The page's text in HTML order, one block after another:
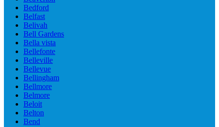
Bedford
Belfast
Belivah
Bell Gardens
Bella vista
Bellefonte
Belleville
Bellevue
Bellingham
Bellmore
Belmore
Beloit
Belton
Bend